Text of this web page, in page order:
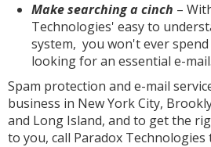
Make searching a cinch –
Technologies' easy to
system, you won't ever
looking for an essential e-mail.
Spam protection and e-mail
business in New York City,
and Long Island, and to get the
to you, call Paradox Technologies